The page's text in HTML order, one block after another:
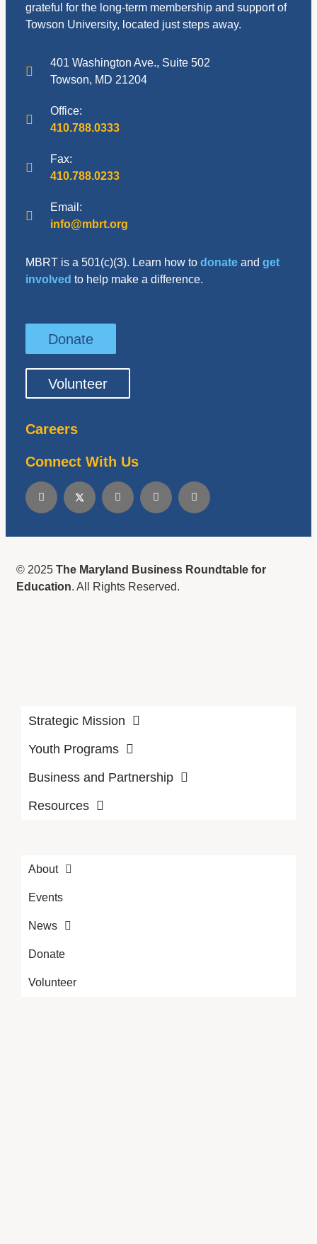
grateful for the long-term membership and support of
Towson University, located just steps away.
401 Washington Ave., Suite 502
Towson, MD 21204
Office:
410.788.0333
Fax:
410.788.0233
Email:
info@mbrt.org
MBRT is a 501(c)(3). Learn how to donateand get
involved to help make a difference.
Donate
Volunteer
Careers
Connect With Us
© 2025 The Maryland Business Roundtable for
Education. All Rights Reserved.
Strategic Mission
Youth Programs
Business and Partnership
Resources
About
Events
News
Donate
Volunteer